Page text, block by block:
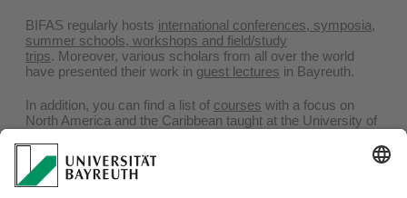
BIFAS regularly hosts international conferences, symposia,
summer schools, workshops and field/study
trips. Moreover, various scholars from all over the world
have presented their work in guest lectures in Bayreuth.
In addition, you can find a list of courses with a focus on
North America and the Caribbean taught at the University of